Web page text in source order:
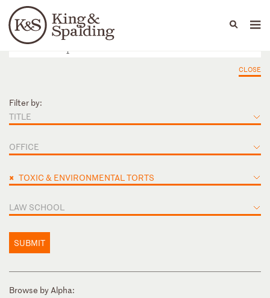
Languages
People Capabilities
CLOSE
Filter by:
TITLE
OFFICE
× TOXIC & ENVIRONMENTAL TORTS
LAW SCHOOL
SUBMIT
Browse by Alpha: